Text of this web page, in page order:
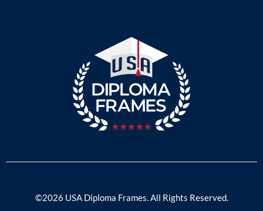
©2026 USA Diploma Frames. All Rights Reserved.